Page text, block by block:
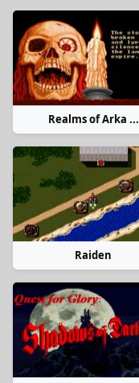
Realms of Arka ...
Raiden